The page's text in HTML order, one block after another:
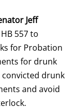
Jeff
557 to
for Probation
for drunk
drunk
and avoid